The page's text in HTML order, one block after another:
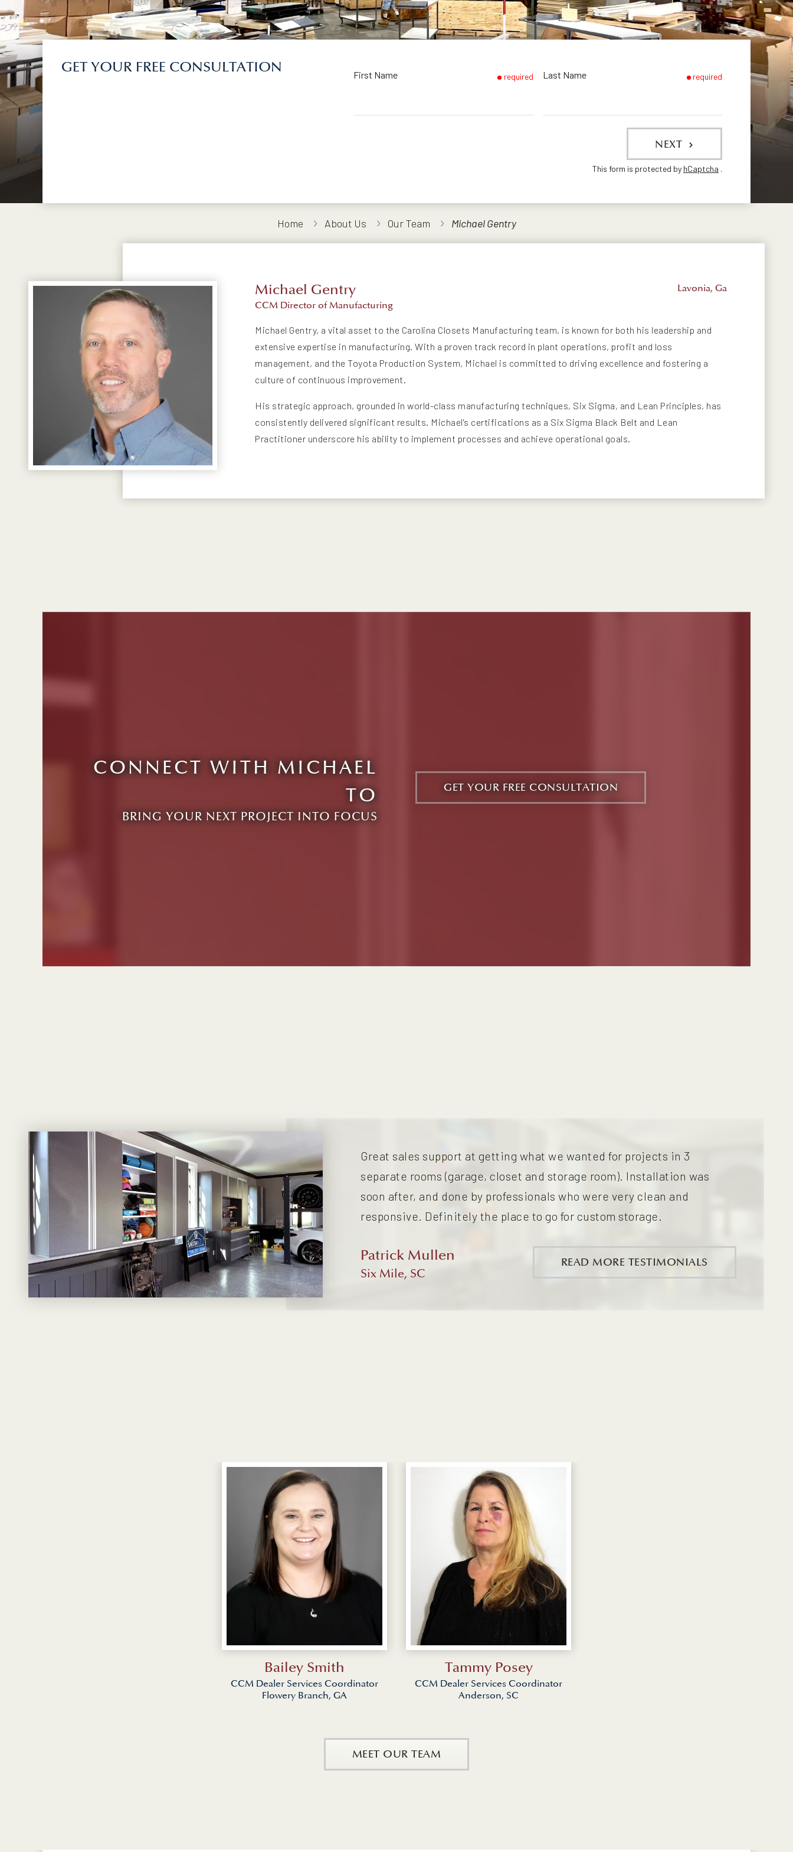
GET YOUR FREE CONSULTATION First Name required Last Name required
NEXT
This form is protected by hCaptcha .
Home About Us Our Team Michael Gentry
Michael Gentry
CCM Director of Manufacturing
Lavonia, Ga
Michael Gentry, a vital asset to the Carolina Closets Manufacturing team, is known for both his leadership and
extensive expertise in manufacturing. With a proven track record in plant operations, profit and loss
management, and the Toyota Production System, Michael is committed to driving excellence and fostering a
culture of continuous improvement.
His strategic approach, grounded in world-class manufacturing techniques, Six Sigma, and Lean Principles, has
consistently delivered significant results. Michael's certifications as a Six Sigma Black Belt and Lean
Practitioner underscore his ability to implement processes and achieve operational goals.
CONNECT WITH MICHAEL
TO
BRING YOUR NEXT PROJECT INTO FOCUS
GET YOUR FREE CONSULTATION
Great sales support at getting what we wanted for projects in 3
separate rooms (garage, closet and storage room). Installation was
soon after, and done by professionals who were very clean and
responsive. Definitely the place to go for custom storage.
Patrick Mullen
Six Mile, SC
READ MORE TESTIMONIALS
Bailey Smith
CCM Dealer Services Coordinator
Flowery Branch, GA
Tammy Posey
CCM Dealer Services Coordinator
Anderson, SC
MEET OUR TEAM